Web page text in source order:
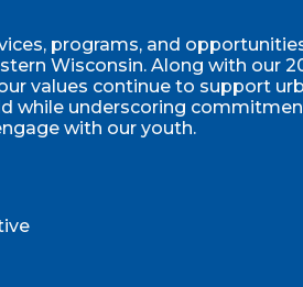
programs, and
Wisconsin. Along with our
values continue to support
while underscoring
with our youth.